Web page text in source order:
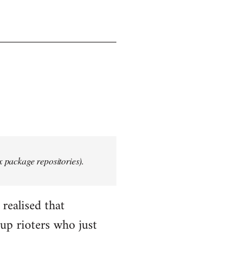
repositories).
that
rioters who just